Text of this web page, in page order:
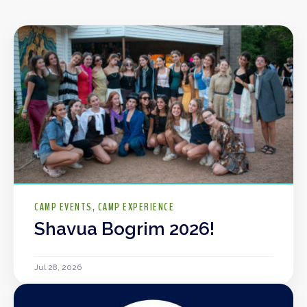
CAMP EVENTS CAMP EXPERIENCE
Shavua Bogrim 2026!
Jul 28, 2026